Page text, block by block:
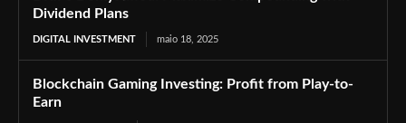
Dividend Plans
DIGITAL INVESTMENT maio 18, 2025
Blockchain Gaming Investing: Profit from Play-to-
Earn